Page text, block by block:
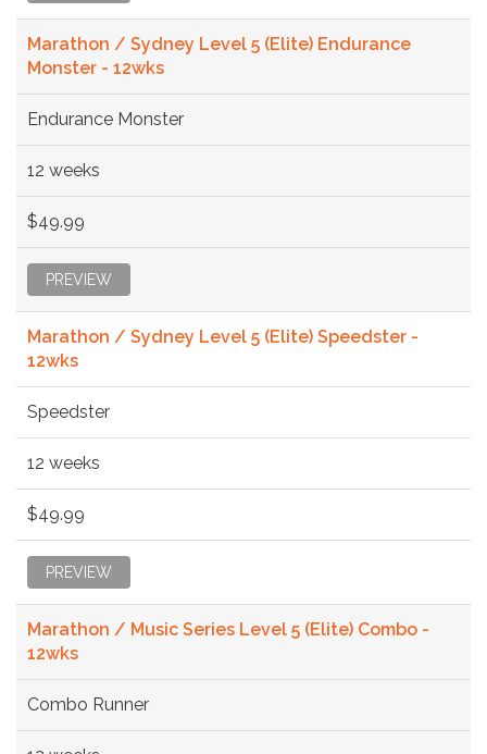
Marathon / Sydney Level 5 (Elite) Endurance
Monster - 12wks
Endurance Monster
12 weeks
$49.99
PREVIEW
Marathon / Sydney Level 5 (Elite) Speedster -
12wks
Speedster
12 weeks
$49.99
PREVIEW
Marathon / Music Series Level 5 (Elite) Combo -
12wks
Combo Runner